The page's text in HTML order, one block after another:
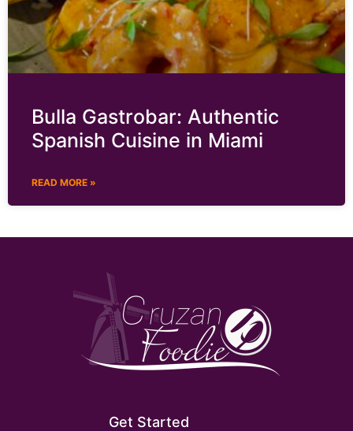
Bulla Gastrobar: Authentic
Spanish Cuisine in Miami
READ MORE »
Get Started